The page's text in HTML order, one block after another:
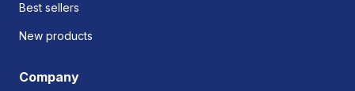
Best sellers
New products
Company